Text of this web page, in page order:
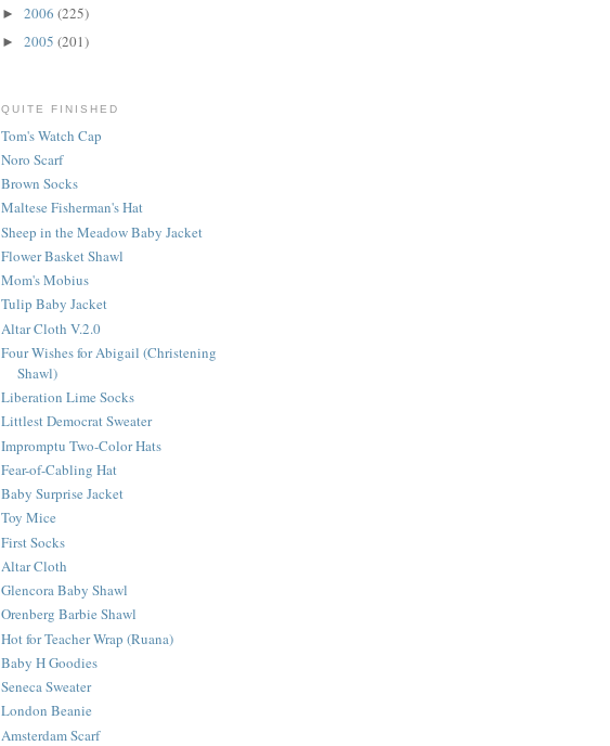
► 2006 (225)
► 2005 (201)
QUITE FINISHED
Tom's Watch Cap
Noro Scarf
Brown Socks
Maltese Fisherman's Hat
Sheep in the Meadow Baby Jacket
Flower Basket Shawl
Mom's Mobius
Tulip Baby Jacket
Altar Cloth V.2.0
Four Wishes for Abigail (Christening
Shawl)
Liberation Lime Socks
Littlest Democrat Sweater
Impromptu Two-Color Hats
Fear-of-Cabling Hat
Baby Surprise Jacket
Toy Mice
First Socks
Altar Cloth
Glencora Baby Shawl
Orenberg Barbie Shawl
Hot for Teacher Wrap (Ruana)
Baby H Goodies
Seneca Sweater
London Beanie
Amsterdam Scarf